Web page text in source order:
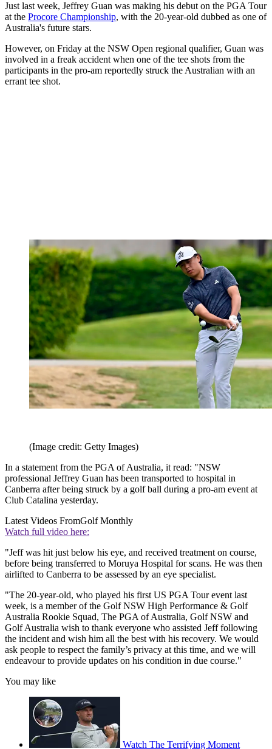
Just last week, Jeffrey Guan was making his debut on the PGA Tour
at the Procore Championship, with the 20-year-old dubbed as one of
Australia's future stars.
However, on Friday at the NSW Open regional qualifier, Guan was
involved in a freak accident when one of the tee shots from the
participants in the pro-am reportedly struck the Australian with an
errant tee shot.
(Image credit: Getty Images)
In a statement from the PGA of Australia, it read: "NSW
professional Jeffrey Guan has been transported to hospital in
Canberra after being struck by a golf ball during a pro-am event at
Club Catalina yesterday.
Latest Videos FromGolf Monthly
Watch full video here:
"Jeff was hit just below his eye, and received treatment on course,
before being transferred to Moruya Hospital for scans. He was then
airlifted to Canberra to be assessed by an eye specialist.
"The 20-year-old, who played his first US PGA Tour event last
week, is a member of the Golf NSW High Performance & Golf
Australia Rookie Squad, The PGA of Australia, Golf NSW and
Golf Australia wish to thank everyone who assisted Jeff following
the incident and wish him all the best with his recovery. We would
ask people to respect the family’s privacy at this time, and we will
endeavour to provide updates on his condition in due course."
You may like
Watch The Terrifying Moment